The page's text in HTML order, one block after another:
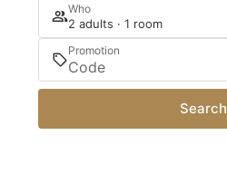
Who
2 adults · 1 room
Promotion
Search